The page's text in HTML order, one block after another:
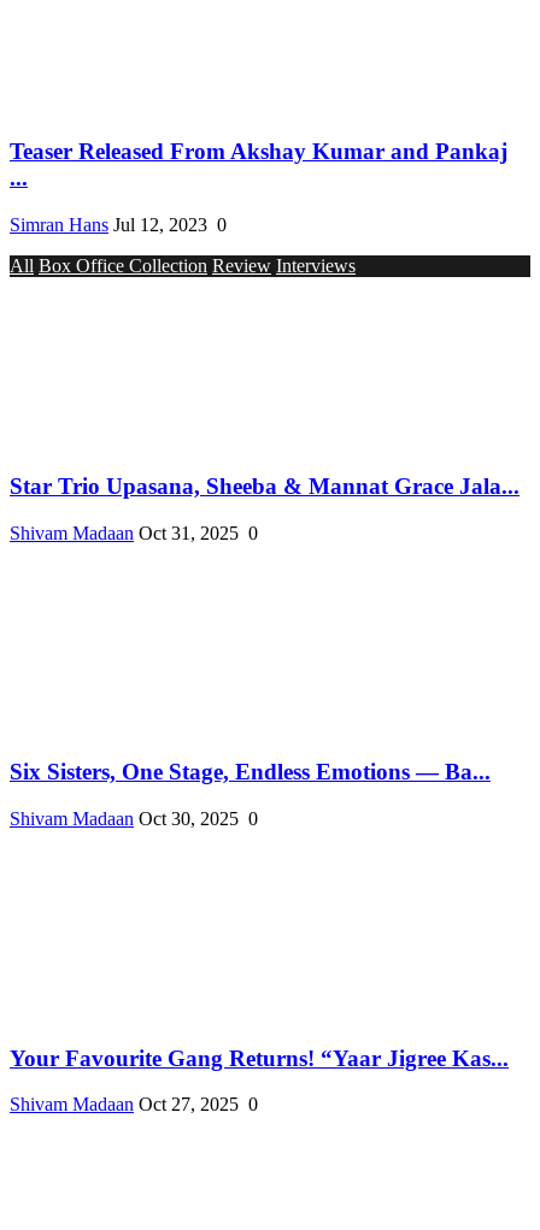
Teaser Released From Akshay Kumar and Pankaj
...
Simran Hans Jul 12, 2023 0
All Box Office Collection Review Interviews
Star Trio Upasana, Sheeba & Mannat Grace Jala...
Shivam Madaan Oct 31, 2025 0
Six Sisters, One Stage, Endless Emotions — Ba...
Shivam Madaan Oct 30, 2025 0
Your Favourite Gang Returns! “Yaar Jigree Kas...
Shivam Madaan Oct 27, 2025 0